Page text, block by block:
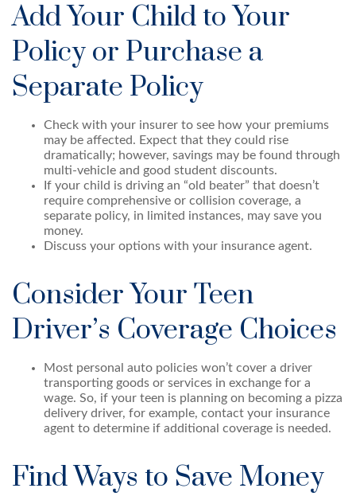
Add Your Child to Your
Policy or Purchase a
Separate Policy
Check with your insurer to see how your premiums
may be affected. Expect that they could rise
dramatically; however, savings may be found through
multi-vehicle and good student discounts.
If your child is driving an “old beater” that doesn’t
require comprehensive or collision coverage, a
separate policy, in limited instances, may save you
money.
Discuss your options with your insurance agent.
Consider Your Teen
Driver’s Coverage Choices
Most personal auto policies won’t cover a driver
transporting goods or services in exchange for a
wage. So, if your teen is planning on becoming a pizza
delivery driver, for example, contact your insurance
agent to determine if additional coverage is needed.
Find Ways to Save Money